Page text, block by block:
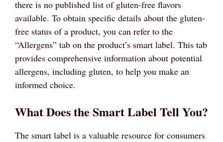
there is no published list of gluten-free flavors
available. To obtain specific details about the gluten-
free status of a product, you can refer to the
“Allergens” tab on the product’s smart label. This tab
provides comprehensive information about potential
allergens, including gluten, to help you make an
informed choice.
What Does the Smart Label Tell You?
The smart label is a valuable resource for consumers